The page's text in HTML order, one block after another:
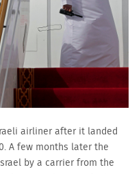
airliner after it landed
A few months later the
by a carrier from the